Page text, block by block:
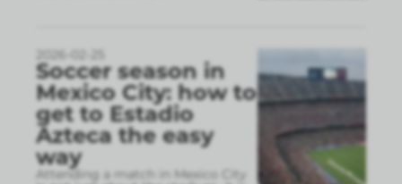
2026-02-25
Soccer season in
Mexico City: how to
get to Estadio
Azteca the easy
way
Attending a match in Mexico City